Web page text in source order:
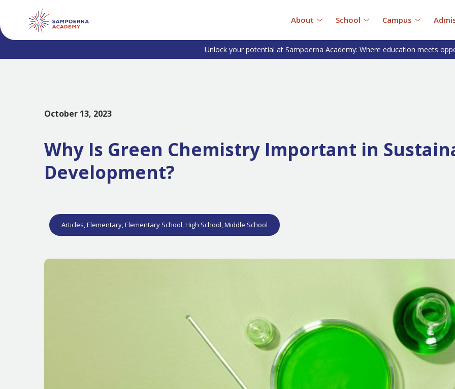
About School Campus
Unlock your potential at Sampoerna Academy: Where education meets
October 13, 2023
Why Is Green Chemistry Important in
Development?
Articles,Elementary,Elementary School,High School,Middle School